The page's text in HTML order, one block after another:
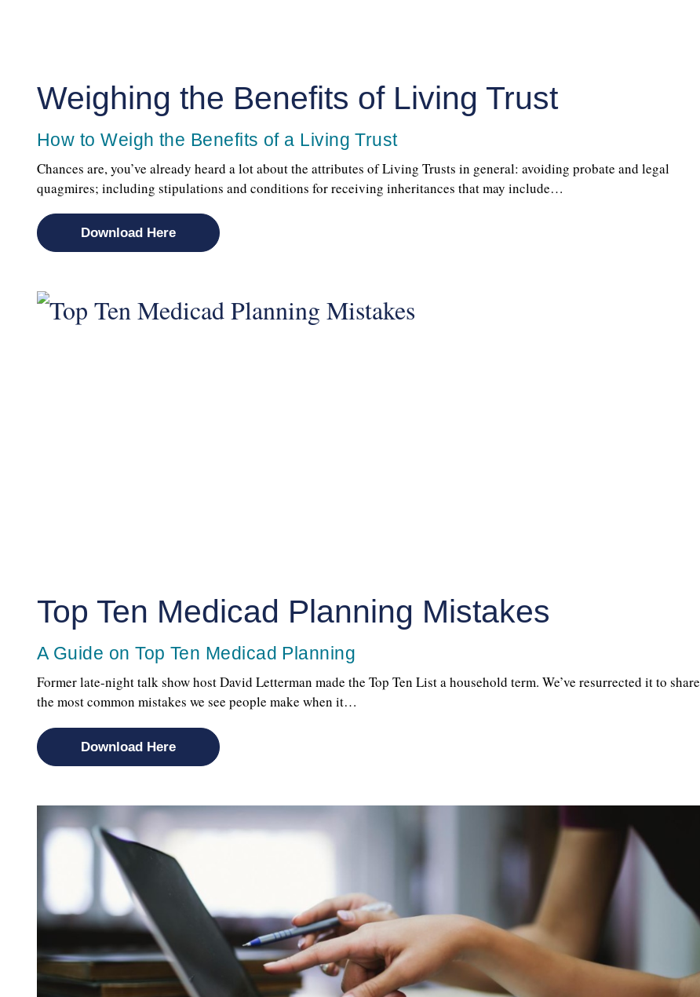
Weighing the Benefits of Living Trust
How to Weigh the Benefits of a Living Trust
Chances are, you’ve already heard a lot about the attributes of Living Trusts in general: avoiding probate and legal
quagmires; including stipulations and conditions for receiving inheritances that may include…
Download Here
Top Ten Medicad Planning Mistakes
A Guide on Top Ten Medicad Planning
Former late-night talk show host David Letterman made the Top Ten List a household term. We’ve resurrected it to share
the most common mistakes we see people make when it…
Download Here